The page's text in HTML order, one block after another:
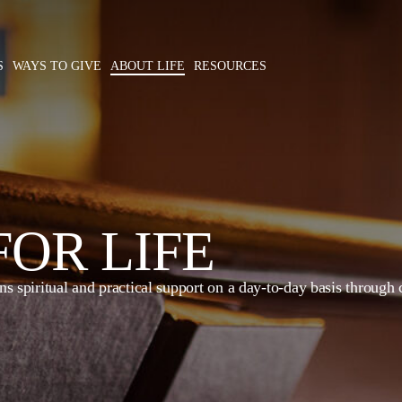
WAYS TO GIVE ABOUT LIFE RESOURCES
LIFE
spiritual and practical support on a day-to-day basis